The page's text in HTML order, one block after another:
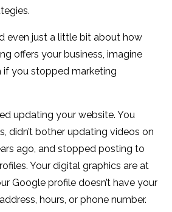
even just a little bit about how
offers your business, imagine
you stopped marketing
updating your website. You
didn’t bother updating videos on
ago, and stopped posting to
Your digital graphics are at
Google profile doesn’t have your
hours, or phone number.